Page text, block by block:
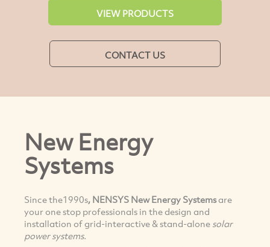
VIEW PRODUCTS
CONTACT US
New Energy
Systems
Since the1990s, NENSYS New Energy Systemsare
your one stop professionals in the design and
installation of grid-interactive & stand-alone solar
power systems.